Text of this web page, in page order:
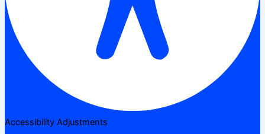
Accessibility Adjustments